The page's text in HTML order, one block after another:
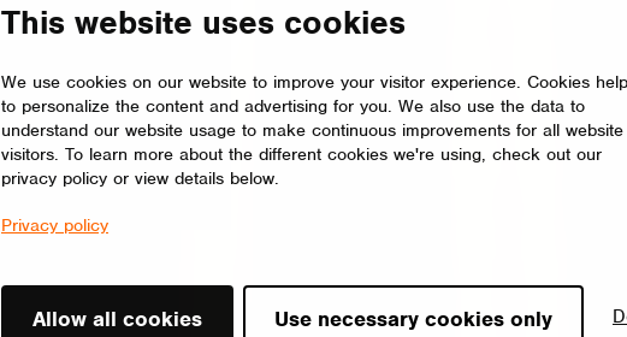
This website uses cookies
We use cookies on our website to improve your visitor experience. Cookies
to personalize the content and advertising for you. We also use the data to
understand our website usage to make continuous improvements for all website
visitors. To learn more about the different cookies we're using, check out our
privacy policy or view details below.
Privacy policy
Allow all cookies Use necessary cookies only